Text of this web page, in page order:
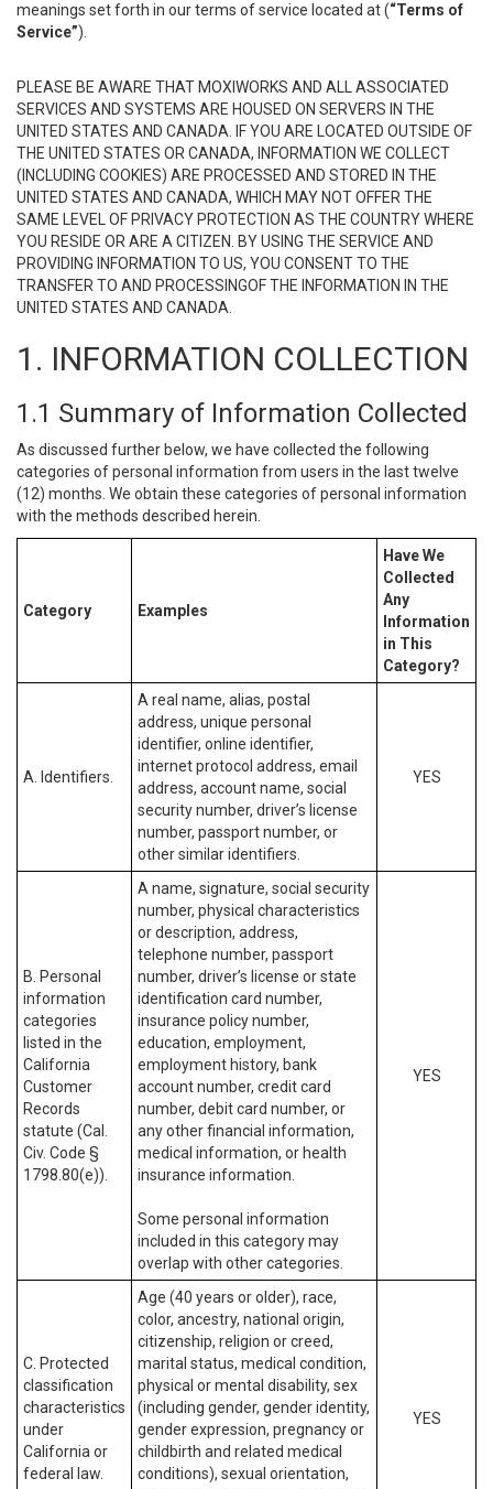
meanings set forth in our terms of service located at (“Terms of
Service”).
PLEASE BE AWARE THAT MOXIWORKS AND ALL ASSOCIATED
SERVICES AND SYSTEMS ARE HOUSED ON SERVERS IN THE
UNITED STATES AND CANADA. IF YOU ARE LOCATED OUTSIDE OF
THE UNITED STATES OR CANADA, INFORMATION WE COLLECT
(INCLUDING COOKIES) ARE PROCESSED AND STORED IN THE
UNITED STATES AND CANADA, WHICH MAY NOT OFFER THE
SAME LEVEL OF PRIVACY PROTECTION AS THE COUNTRY WHERE
YOU RESIDE OR ARE A CITIZEN. BY USING THE SERVICE AND
PROVIDING INFORMATION TO US, YOU CONSENT TO THE
TRANSFER TO AND PROCESSINGOF THE INFORMATION IN THE
UNITED STATES AND CANADA.
1. INFORMATION COLLECTION
1.1 Summary of Information Collected
As discussed further below, we have collected the following
categories of personal information from users in the last twelve
(12) months. We obtain these categories of personal information
with the methods described herein.
Category Examples
Have We
Collected
Any
Information
in This
Category?
A. Identifiers.
A real name, alias, postal
address, unique personal
identifier, online identifier,
internet protocol address, email
address, account name, social
security number, driver’s license
number, passport number, or
other similar identifiers.
YES
B. Personal
information
categories
listed in the
California
Customer
Records
statute (Cal.
Civ. Code §
1798.80(e)).
A name, signature, social security
number, physical characteristics
or description, address,
telephone number, passport
number, driver’s license or state
identification card number,
insurance policy number,
education, employment,
employment history, bank
account number, credit card
number, debit card number, or
any other financial information,
medical information, or health
insurance information.
Some personal information
included in this category may
overlap with other categories.
YES
C. Protected
classification
characteristics
under
California or
federal law.
Age (40 years or older), race,
color, ancestry, national origin,
citizenship, religion or creed,
marital status, medical condition,
physical or mental disability, sex
(including gender, gender identity,
gender expression, pregnancy or
childbirth and related medical
conditions), sexual orientation,
YES